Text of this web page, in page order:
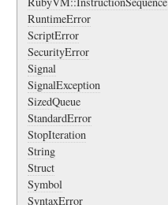
RuntimeError
ScriptError
SecurityError
Signal
SignalException
SizedQueue
StandardError
StopIteration
String
Struct
Symbol
SyntaxError